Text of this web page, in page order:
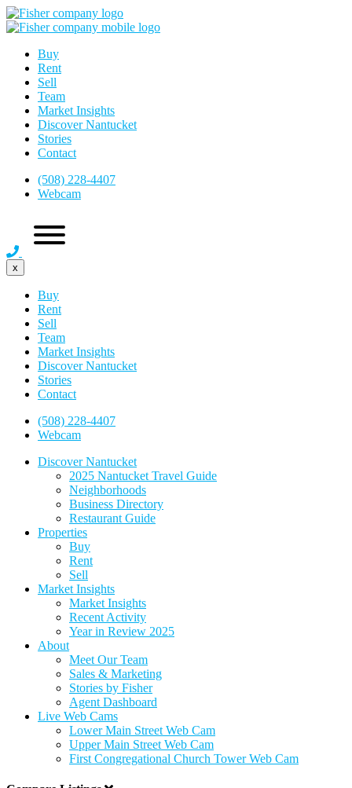
Buy
Rent
Sell
Team
Market Insights
Discover Nantucket
Stories
Contact
(508) 228-4407
Webcam
x
Buy
Rent
Sell
Team
Market Insights
Discover Nantucket
Stories
Contact
(508) 228-4407
Webcam
Discover Nantucket
2025 Nantucket Travel Guide
Neighborhoods
Business Directory
Restaurant Guide
Properties
Buy
Rent
Sell
Market Insights
Market Insights
Recent Activity
Year in Review 2025
About
Meet Our Team
Sales & Marketing
Stories by Fisher
Agent Dashboard
Live Web Cams
Lower Main Street Web Cam
Upper Main Street Web Cam
First Congregational Church Tower Web Cam